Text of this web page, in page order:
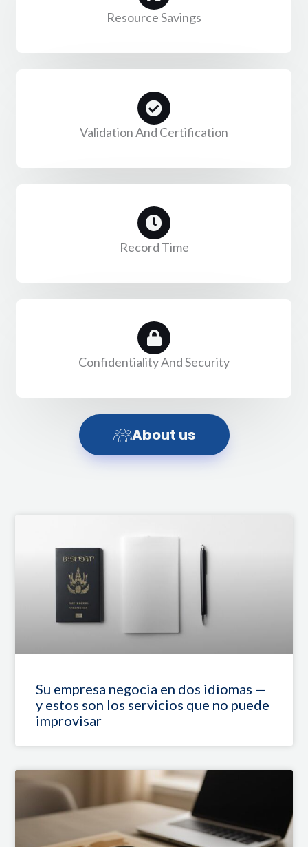
Resource Savings
Validation And Certification
Record Time
Confidentiality And Security
About us
Su empresa negocia en dos idiomas —
y estos son los servicios que no puede
improvisar